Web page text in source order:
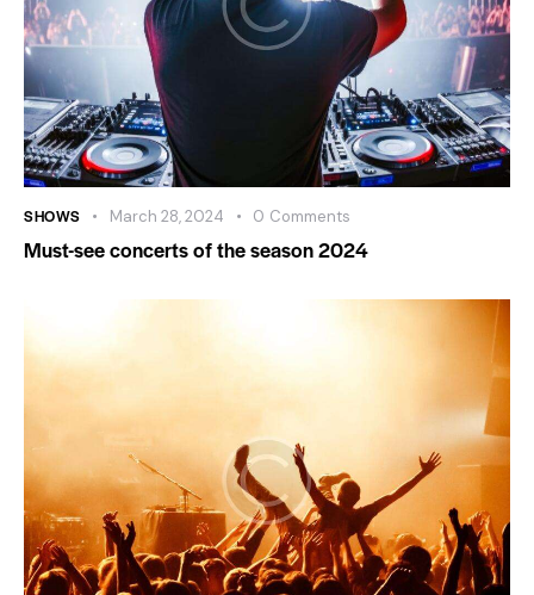
SHOWS March 28, 2024 0 Comments
Must-see concerts of the season 2024